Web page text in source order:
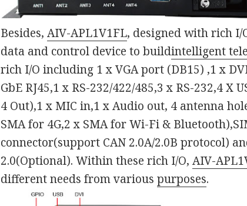
Besides,AIV-APL1V1FL, designed with rich I/
data and control device to buildintelligent
rich I/O including 1 x VGA port (DB15) ,1 x
GbE RJ45,1 x RS-232/422/485,3 x RS-232,4 X
4 Out),1 x MIC in,1 x Audio out, 4 antenna
SMA for 4G,2 x SMA for Wi-Fi &
connector(support CAN 2.0A/2.0B protocol)
2.0(Optional). Within these rich I/O,AIV-
different needs from variouspurposes.